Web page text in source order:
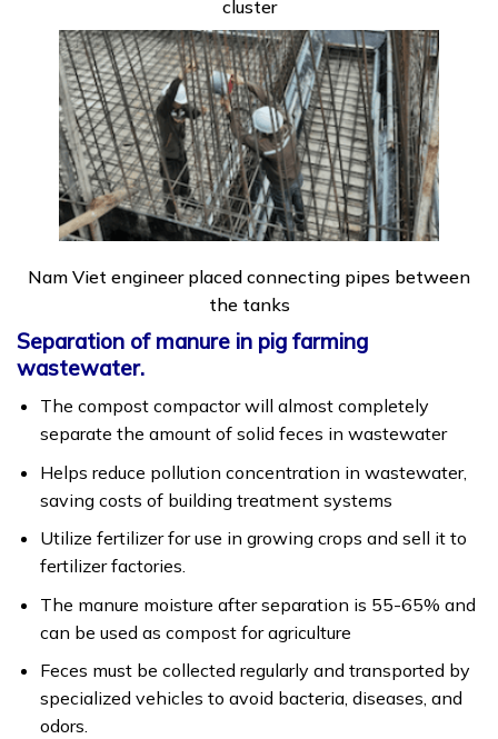
cluster
Nam Viet engineer placed connecting pipes between
the tanks
Separation of manure in pig farming
wastewater.
The compost compactor will almost completely
separate the amount of solid feces in wastewater
Helps reduce pollution concentration in wastewater,
saving costs of building treatment systems
Utilize fertilizer for use in growing crops and sell it to
fertilizer factories.
The manure moisture after separation is 55-65% and
can be used as compost for agriculture
Feces must be collected regularly and transported by
specialized vehicles to avoid bacteria, diseases, and
odors.